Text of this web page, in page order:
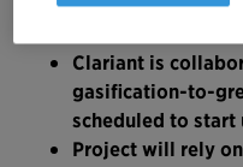
Clariant is
gasification-to-
scheduled to
Project will rely